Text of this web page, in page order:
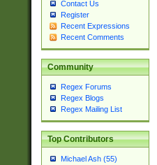
Contact Us
Register
Recent Expressions
Recent Comments
Community
Regex Forums
Regex Blogs
Regex Mailing List
Top Contributors
Michael Ash (55)